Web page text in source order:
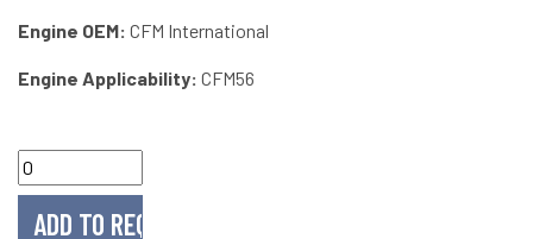
Engine OEM: CFM International
Engine Applicability: CFM56